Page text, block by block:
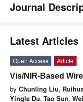
Journal
Latest Articles
Open Access
Article
Vis/NIR-Based
by Chunling Liu,
Yingle Du, Tao Sun,